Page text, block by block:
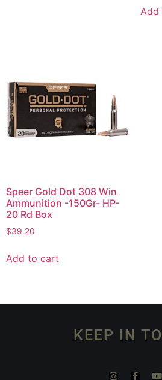
Add
Speer Gold Dot 308 Win
Ammunition -150Gr- HP-
20 Rd Box
$39.20
Add to cart
KEEP IN